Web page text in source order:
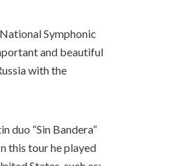
Symphonic
and beautiful
with the
duo “Sin Bandera”
this tour he played